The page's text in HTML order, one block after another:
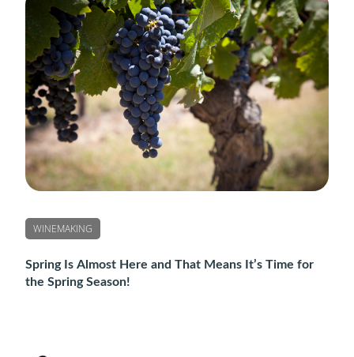
WINEMAKING
Spring Is Almost Here and That Means It’s Time for
the Spring Season!